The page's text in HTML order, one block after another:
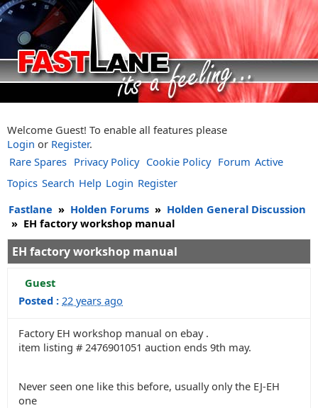
Welcome Guest! To enable all features please
Login or Register.
Rare Spares Privacy Policy Cookie Policy Forum Active
Topics Search Help Login Register
Fastlane » Holden Forums » Holden General Discussion
» EH factory workshop manual
EH factory workshop manual
Guest
Posted : 22 years ago
Factory EH workshop manual on ebay .
item listing # 2476901051 auction ends 9th may.
Never seen one like this before, usually only the EJ-EH
one